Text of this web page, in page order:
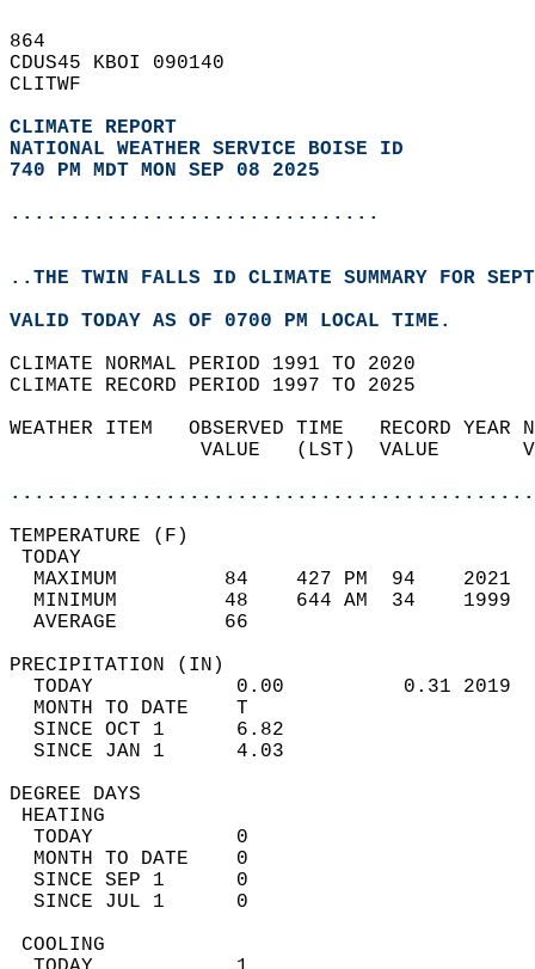
864
CDUS45 KBOI 090140
CLITWF
CLIMATE REPORT
NATIONAL WEATHER SERVICE BOISE ID
740 PM MDT MON SEP 08 2025
...............................
..THE TWIN FALLS ID CLIMATE SUMMARY FOR
VALID TODAY AS OF 0700 PM LOCAL TIME.
CLIMATE NORMAL PERIOD 1991 TO 2020
CLIMATE RECORD PERIOD 1997 TO 2025
WEATHER ITEM   OBSERVED TIME   RECORD
VALUE   (LST)  VALUE
MAXIMUM         84    427 PM  94
MINIMUM         48    644 AM  34
AVERAGE         66
TODAY            0.00          0.31
MONTH TO DATE    T
SINCE OCT 1      6.82
SINCE JAN 1      4.03
DEGREE
TODAY            0
MONTH TO DATE    0
SINCE SEP 1      0
SINCE JUL 1      0